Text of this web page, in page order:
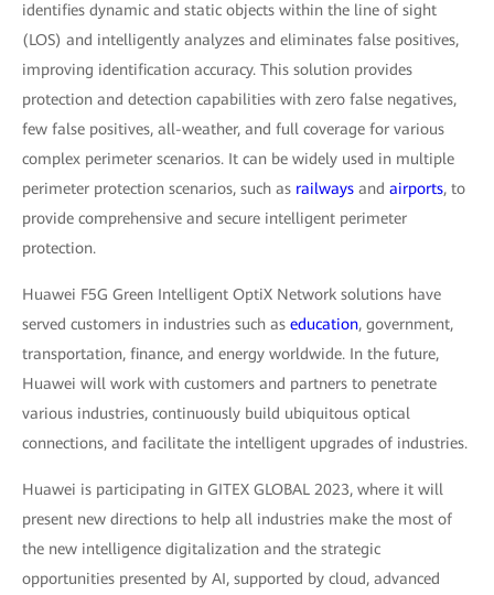
identifies dynamic and static objects within the line of sight
(LOS) and intelligently analyzes and eliminates false positives,
improving identification accuracy. This solution provides
protection and detection capabilities with zero false negatives,
few false positives, all-weather, and full coverage for various
complex perimeter scenarios. It can be widely used in multiple
perimeter protection scenarios, such as railways and airports, to
provide comprehensive and secure intelligent perimeter
protection.
Huawei F5G Green Intelligent OptiX Network solutions have
served customers in industries such as education, government,
transportation, finance, and energy worldwide. In the future,
Huawei will work with customers and partners to penetrate
various industries, continuously build ubiquitous optical
connections, and facilitate the intelligent upgrades of industries.
Huawei is participating in GITEX GLOBAL 2023, where it will
present new directions to help all industries make the most of
the new intelligence digitalization and the strategic
opportunities presented by AI, supported by cloud, advanced